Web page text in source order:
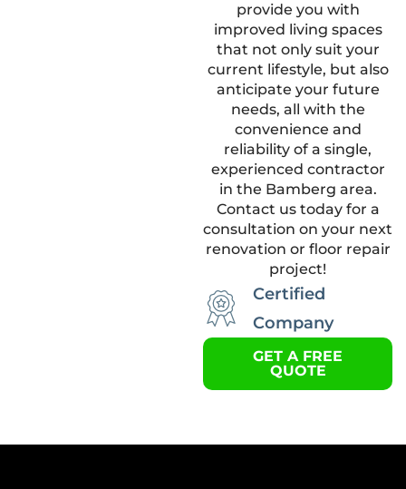
provide you with
improved living spaces
that not only suit your
current lifestyle, but also
anticipate your future
needs, all with the
convenience and
reliability of a single,
experienced contractor
in the Bamberg area.
Contact us today for a
consultation on your next
renovation or floor repair
project!
Certified
Company
GET A FREE
QUOTE